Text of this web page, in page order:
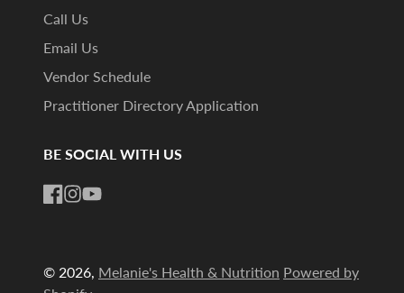
Call Us
Email Us
Vendor Schedule
Practitioner Directory Application
BE SOCIAL WITH US
© 2026, Melanie's Health & Nutrition Powered by